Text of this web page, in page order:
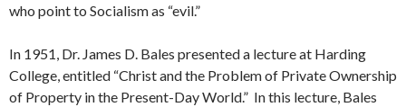
who point to Socialism as “evil.”
In 1951, Dr. James D. Bales presented a lecture at Harding
College, entitled “Christ and the Problem of Private Ownership
of Property in the Present-Day World.” In this lecture, Bales